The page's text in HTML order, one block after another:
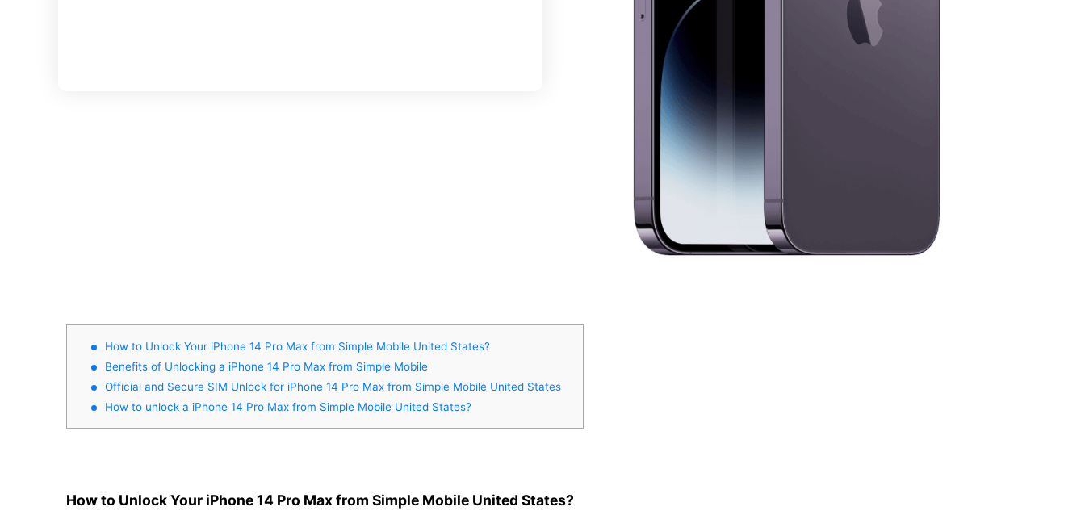
How to Unlock Your iPhone 14 Pro Max from Simple Mobile United States?
Benefits of Unlocking a iPhone 14 Pro Max from Simple Mobile
Official and Secure SIM Unlock for iPhone 14 Pro Max from Simple Mobile United States
How to unlock a iPhone 14 Pro Max from Simple Mobile United States?
How to Unlock Your iPhone 14 Pro Max from Simple Mobile United States?